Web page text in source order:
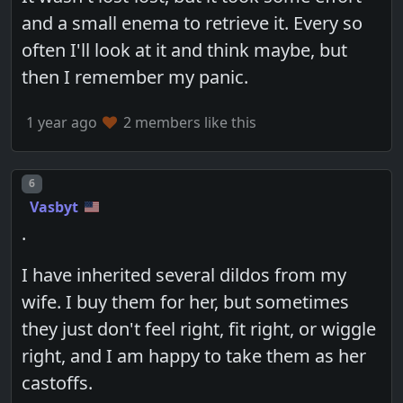
and a small enema to retrieve it. Every so
often I'll look at it and think maybe, but
then I remember my panic.
1 year ago 2 members like this
Post number
6
Vasbyt
.
I have inherited several dildos from my
wife. I buy them for her, but sometimes
they just don't feel right, fit right, or wiggle
right, and I am happy to take them as her
castoffs.